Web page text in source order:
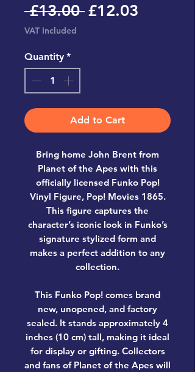
£13.00 Regular
£12.03
VAT Included
Quantity *
Add to Cart
Bring home John Brent from
Planet of the Apes with this
officially licensed Funko Pop!
Vinyl Figure, Pop! Movies 1865.
This figure captures the
character’s iconic look in Funko’s
signature stylized form and
makes a perfect addition to any
collection.
This Funko Pop! comes brand
new, unopened, and factory
sealed. It stands approximately 4
inches (10 cm) tall, making it ideal
for display or gifting. Collectors
and fans of Planet of the Apes will